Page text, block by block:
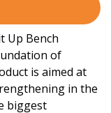
Up Bench
of
is aimed at
in the
biggest